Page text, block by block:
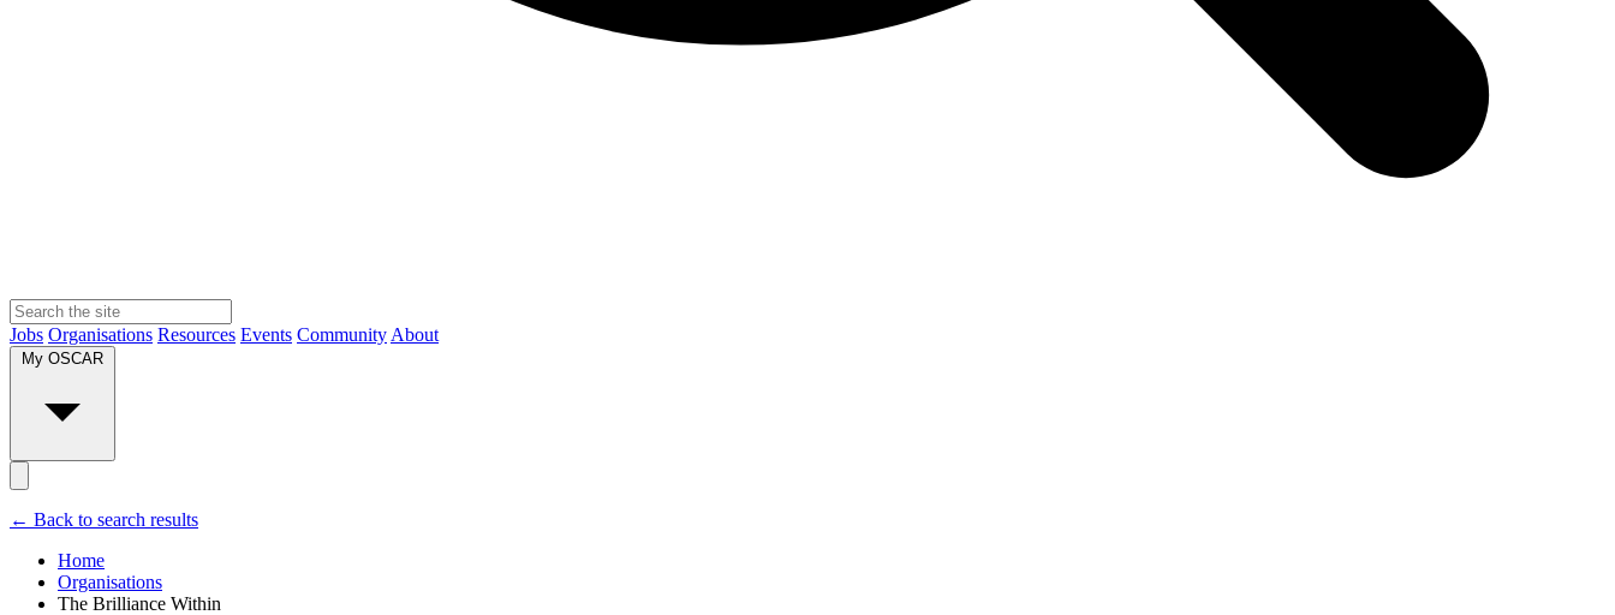
Jobs Organisations Resources Events Community About
← Back to search results
Home
Organisations
The Brilliance Within